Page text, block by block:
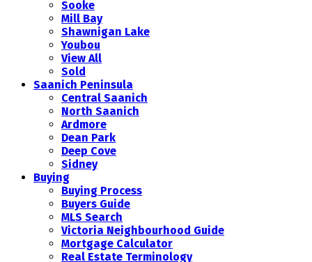
Sooke
Mill Bay
Shawnigan Lake
Youbou
View All
Sold
Saanich Peninsula
Central Saanich
North Saanich
Ardmore
Dean Park
Deep Cove
Sidney
Buying
Buying Process
Buyers Guide
MLS Search
Victoria Neighbourhood Guide
Mortgage Calculator
Real Estate Terminology